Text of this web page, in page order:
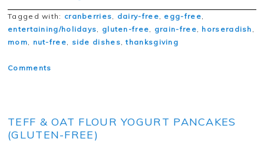
Tagged with: cranberries dairy-free egg-free
entertaining/holidays
gluten-free grain-free horseradish
mom
nut-free side dishes ,thanksgiving
Comments
TEFF & OAT FLOUR YOGURT PANCAKES
(GLUTEN-FREE)